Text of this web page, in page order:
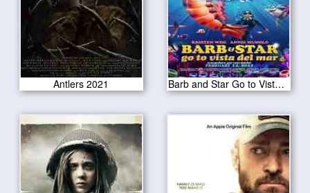
Antlers 2021 Barb and Star Go to Vista Del Mar 2021